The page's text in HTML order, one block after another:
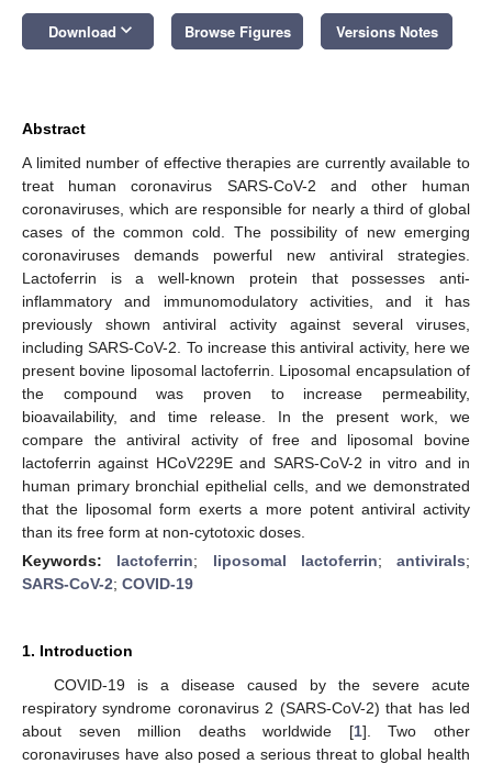
Download keyboard_arrow_down Browse Figures Versions Notes
Abstract
A limited number of effective therapies are currently available to
treat human coronavirus SARS-CoV-2 and other human
coronaviruses, which are responsible for nearly a third of global
cases of the common cold. The possibility of new emerging
coronaviruses demands powerful new antiviral strategies.
Lactoferrin is a well-known protein that possesses anti-
inflammatory and immunomodulatory activities, and it has
previously shown antiviral activity against several viruses,
including SARS-CoV-2. To increase this antiviral activity, here we
present bovine liposomal lactoferrin. Liposomal encapsulation of
the compound was proven to increase permeability,
bioavailability, and time release. In the present work, we
compare the antiviral activity of free and liposomal bovine
lactoferrin against HCoV229E and SARS-CoV-2 in vitro and in
human primary bronchial epithelial cells, and we demonstrated
that the liposomal form exerts a more potent antiviral activity
than its free form at non-cytotoxic doses.
Keywords: lactoferrin; liposomal lactoferrin; antivirals;
SARS-CoV-2; COVID-19
1. Introduction
COVID-19 is a disease caused by the severe acute
respiratory syndrome coronavirus 2 (SARS-CoV-2) that has led
about seven million deaths worldwide [1]. Two other
coronaviruses have also posed a serious threat to global health